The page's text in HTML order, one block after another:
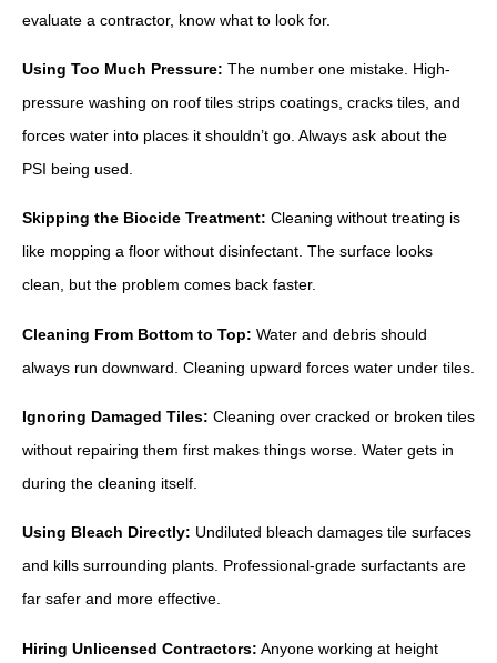
evaluate a contractor, know what to look for.
Using Too Much Pressure: The number one mistake. High-
pressure washing on roof tiles strips coatings, cracks tiles, and
forces water into places it shouldn’t go. Always ask about the
PSI being used.
Skipping the Biocide Treatment: Cleaning without treating is
like mopping a floor without disinfectant. The surface looks
clean, but the problem comes back faster.
Cleaning From Bottom to Top: Water and debris should
always run downward. Cleaning upward forces water under tiles.
Ignoring Damaged Tiles: Cleaning over cracked or broken tiles
without repairing them first makes things worse. Water gets in
during the cleaning itself.
Using Bleach Directly: Undiluted bleach damages tile surfaces
and kills surrounding plants. Professional-grade surfactants are
far safer and more effective.
Hiring Unlicensed Contractors: Anyone working at height